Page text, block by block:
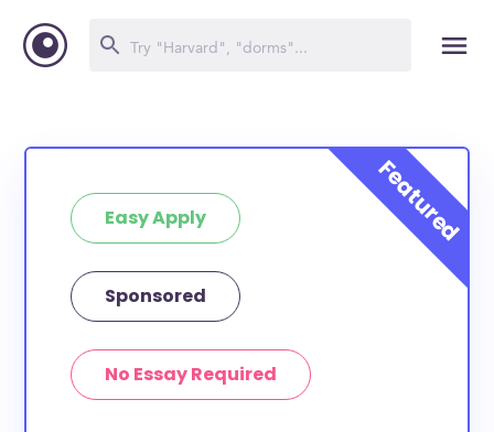
Easy Apply
Sponsored
No Essay Required